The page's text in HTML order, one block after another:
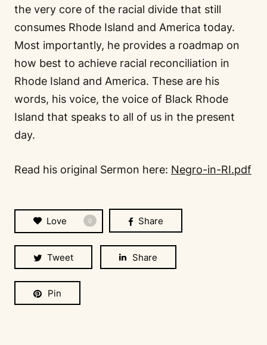
the very core of the racial divide that still
consumes Rhode Island and America today.
Most importantly, he provides a roadmap on
how best to achieve racial reconciliation in
Rhode Island and America. These are his
words, his voice, the voice of Black Rhode
Island that speaks to all of us in the present
day.
Read his original Sermon here: Negro-in-RI.pdf
Love 0 Share
Tweet Share
Pin